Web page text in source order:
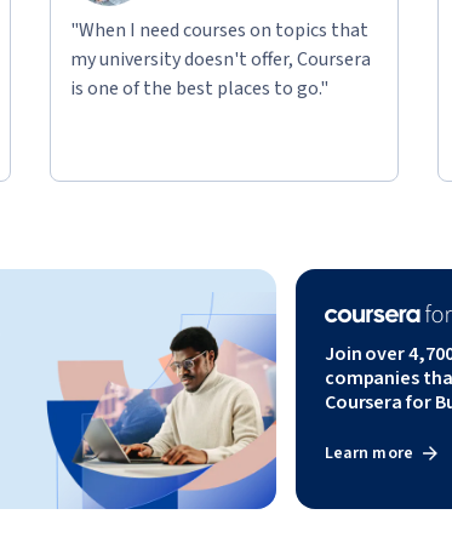
"When I need courses on topics that
my university doesn't offer, Coursera
is one of the best places to go."
Join over
companies
Coursera for
Learn more